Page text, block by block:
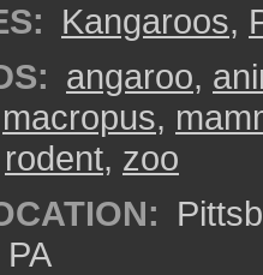
Kangaroos,
angaroo,
macropus,
rodent, zoo